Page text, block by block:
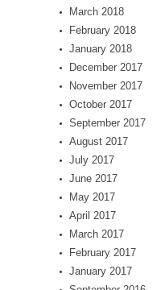
March 2018
February 2018
January 2018
December 2017
November 2017
October 2017
September 2017
August 2017
July 2017
June 2017
May 2017
April 2017
March 2017
February 2017
January 2017